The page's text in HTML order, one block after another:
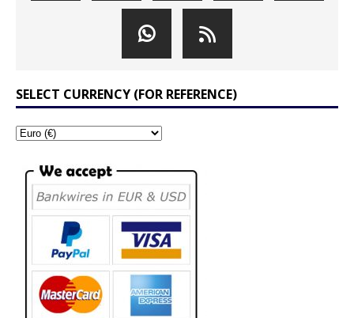
SELECT CURRENCY (FOR REFERENCE)